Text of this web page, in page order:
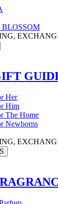
Her
Him
The Home
Newborns